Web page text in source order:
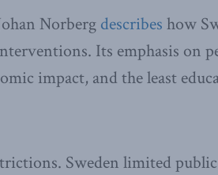
Norberg describes how
Its emphasis on
impact, and the least
Sweden limited